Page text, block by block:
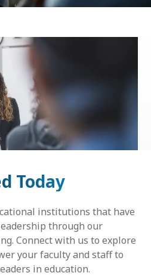
Today
institutions that have
through our
Connect with us to explore
your faculty and staff to
in education.